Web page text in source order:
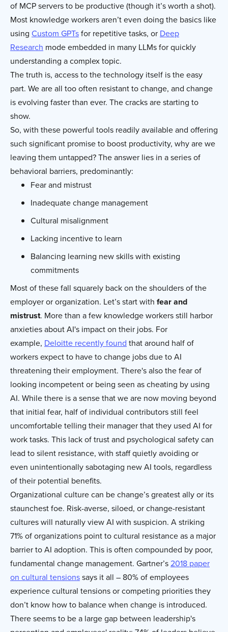
of MCP servers to be productive (though it’s worth a shot).
Most knowledge workers aren’t even doing the basics like
using Custom GPTsfor repetitive tasks, or Deep
Research mode embedded in many LLMs for quickly
understanding a complex topic.
The truth is, access to the technology itself is the easy
part. We are all too often resistant to change, and change
is evolving faster than ever. The cracks are starting to
show.
So, with these powerful tools readily available and offering
such significant promise to boost productivity, why are we
leaving them untapped? The answer lies in a series of
behavioral barriers, predominantly:
Fear and mistrust
Inadequate change management
Cultural misalignment
Lacking incentive to learn
Balancing learning new skills with existing
commitments
Most of these fall squarely back on the shoulders of the
employer or organization. Let’s start with fear and
mistrust. More than a few knowledge workers still harbor
anxieties about AI's impact on their jobs. For
example, Deloitte recently found that around half of
workers expect to have to change jobs due to AI
threatening their employment. There's also the fear of
looking incompetent or being seen as cheating by using
AI. While there is a sense that we are now moving beyond
that initial fear, half of individual contributors still feel
uncomfortable telling their manager that they used AI for
work tasks. This lack of trust and psychological safety can
lead to silent resistance, with staff quietly avoiding or
even unintentionally sabotaging new AI tools, regardless
of their potential benefits.
Organizational culture can be change’s greatest ally or its
staunchest foe. Risk-averse, siloed, or change-resistant
cultures will naturally view AI with suspicion. A striking
71% of organizations point to cultural resistance as a major
barrier to AI adoption. This is often compounded by poor,
fundamental change management. Gartner’s2018 paper
on cultural tensionssays it all – 80% of employees
experience cultural tensions or competing priorities they
don’t know how to balance when change is introduced.
There seems to be a large gap between leadership's